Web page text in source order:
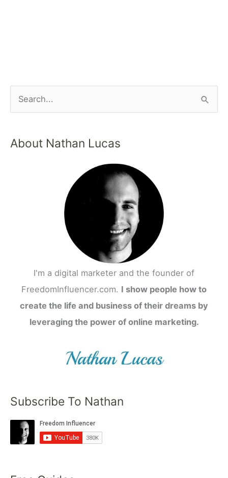
About Nathan Lucas
I'm a digital marketer and the founder of
FreedomInfluencer.com. I show people how to
create the life and business of their dreams by
leveraging the power of online marketing.
Subscribe To Nathan